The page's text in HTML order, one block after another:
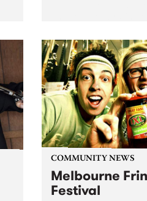
COMMUNITY NEWS
Melbourne
Festival